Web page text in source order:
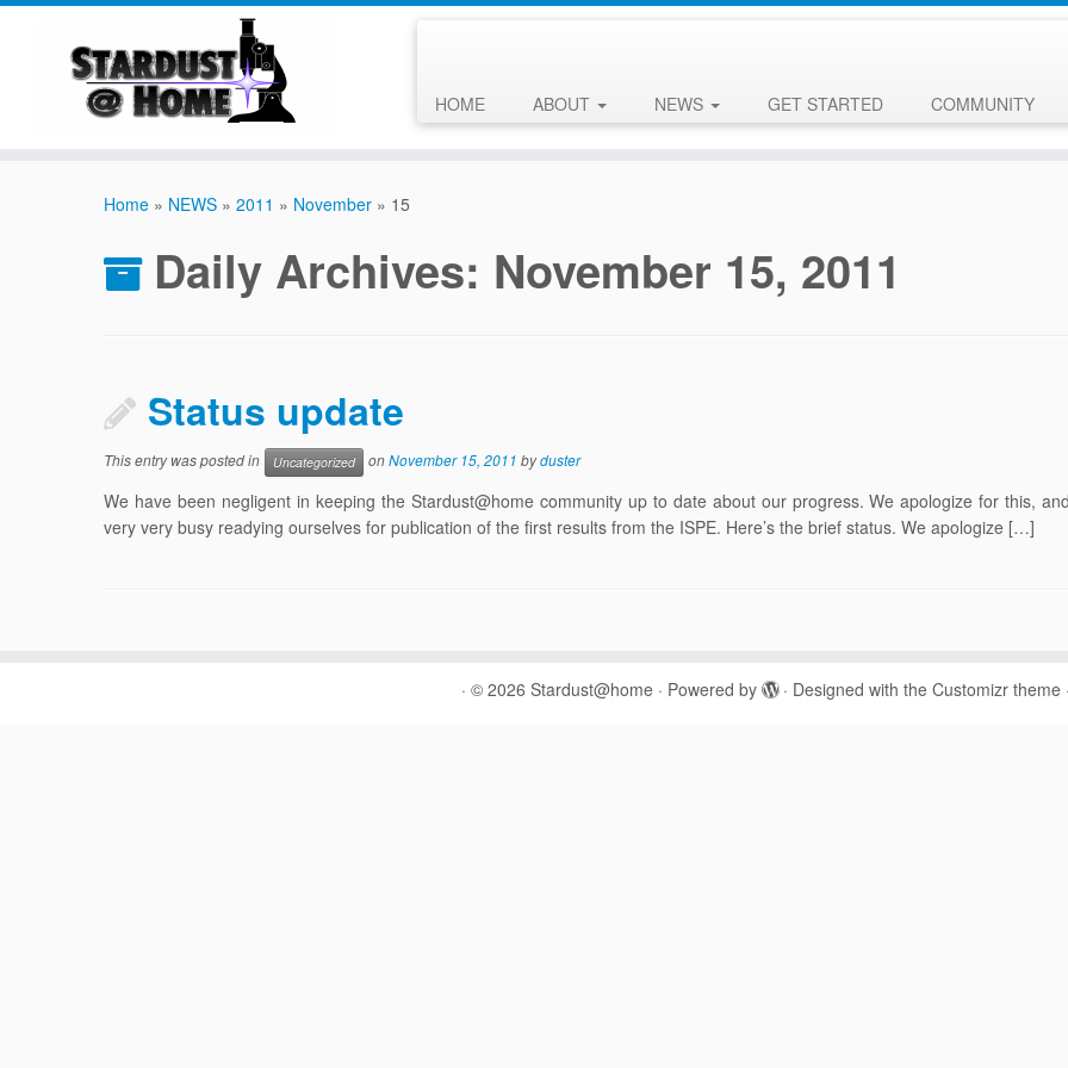
HOME ABOUT NEWS GET STARTED COMMUNITY
Home » NEWS » 2011 » November » 15
Daily Archives: November 15, 2011
Status update
This entry was posted in Uncategorized onNovember 15, 2011 byduster
We have been negligent in keeping the Stardust@home community up to date about our progress. We apologize for this,
very very busy readying ourselves for publication of the first results from the ISPE. Here’s the brief status. We apologize […]
· © 2026 Stardust@home · Powered by · Designed with the Customizr theme